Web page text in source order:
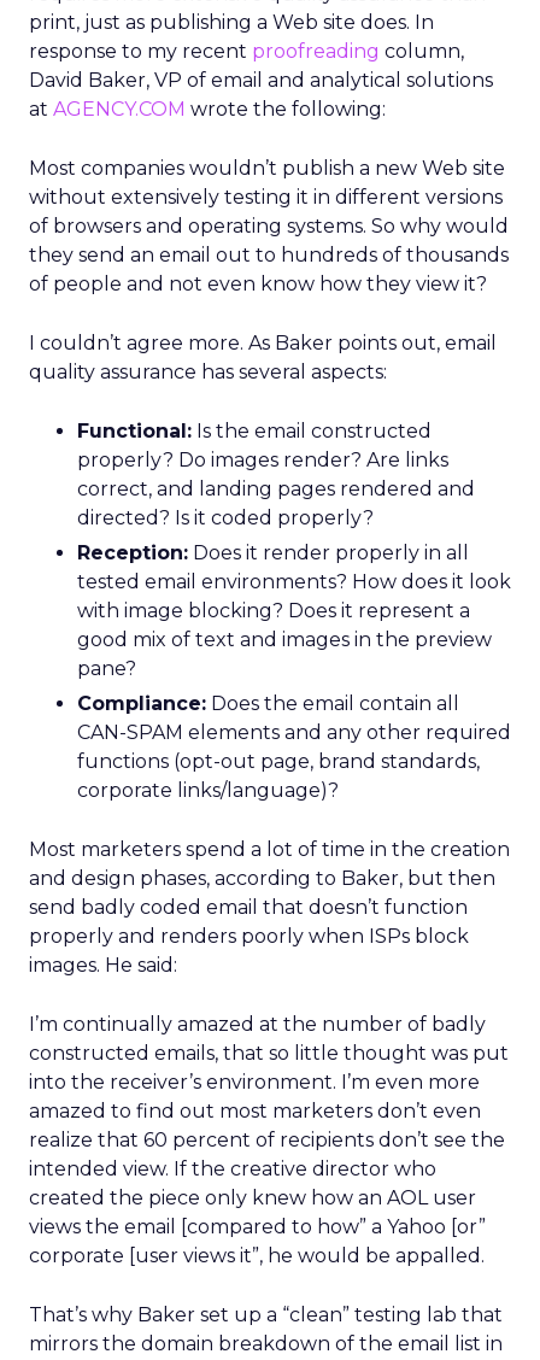
print, just as publishing a Web site does. In
response to my recent proofreading column,
David Baker, VP of email and analytical solutions
at AGENCY.COM wrote the following:
Most companies wouldn’t publish a new Web site
without extensively testing it in different versions
of browsers and operating systems. So why would
they send an email out to hundreds of thousands
of people and not even know how they view it?
I couldn’t agree more. As Baker points out, email
quality assurance has several aspects:
Functional: Is the email constructed
properly? Do images render? Are links
correct, and landing pages rendered and
directed? Is it coded properly?
Reception: Does it render properly in all
tested email environments? How does it look
with image blocking? Does it represent a
good mix of text and images in the preview
pane?
Compliance: Does the email contain all
CAN-SPAM elements and any other required
functions (opt-out page, brand standards,
corporate links/language)?
Most marketers spend a lot of time in the creation
and design phases, according to Baker, but then
send badly coded email that doesn’t function
properly and renders poorly when ISPs block
images. He said:
I’m continually amazed at the number of badly
constructed emails, that so little thought was put
into the receiver’s environment. I’m even more
amazed to find out most marketers don’t even
realize that 60 percent of recipients don’t see the
intended view. If the creative director who
created the piece only knew how an AOL user
views the email [compared to how” a Yahoo [or”
corporate [user views it”, he would be appalled.
That’s why Baker set up a “clean” testing lab that
mirrors the domain breakdown of the email list in